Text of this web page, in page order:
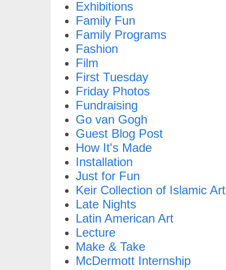
Exhibitions
Family Fun
Family Programs
Fashion
Film
First Tuesday
Friday Photos
Fundraising
Go van Gogh
Guest Blog Post
How It's Made
Installation
Just for Fun
Keir Collection of Islamic Art
Late Nights
Latin American Art
Lecture
Make & Take
McDermott Internship